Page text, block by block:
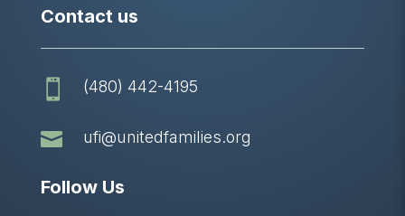
Contact us
 (480) 442-4195
 ufi@unitedfamilies.org
Follow Us